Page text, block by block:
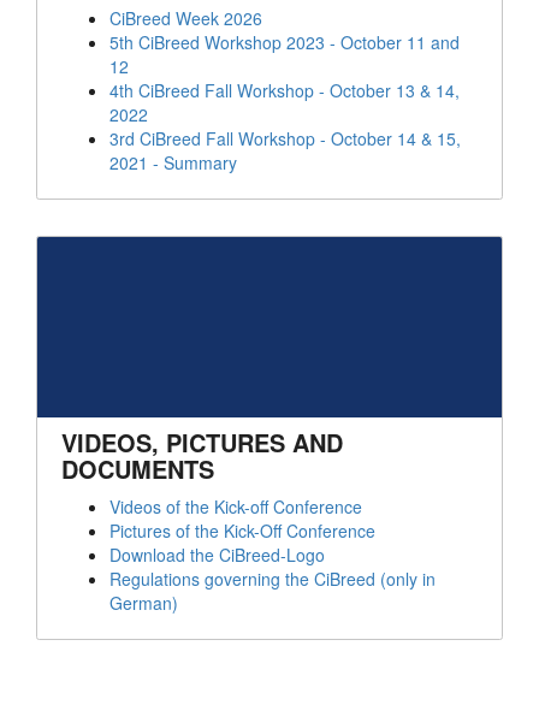
CiBreed Week 2026
5th CiBreed Workshop 2023 - October 11 and
12
4th CiBreed Fall Workshop - October 13 & 14,
2022
3rd CiBreed Fall Workshop - October 14 & 15,
2021 - Summary
VIDEOS, PICTURES AND
DOCUMENTS
Videos of the Kick-off Conference
Pictures of the Kick-Off Conference
Download the CiBreed-Logo
Regulations governing the CiBreed (only in
German)